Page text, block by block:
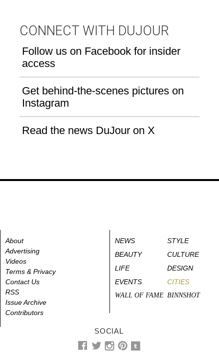
CONNECT WITH DUJOUR
Follow us on Facebook for insider
access
Get behind-the-scenes pictures on
Instagram
Read the news DuJour on X
About
Advertising
Videos
Terms & Privacy
Contact Us
RSS
Issue Archive
Contributors
NEWS
STYLE
BEAUTY
CULTURE
LIFE
DESIGN
EVENTS
CITIES
WALL OF FAME BINNSHOT
SOCIAL